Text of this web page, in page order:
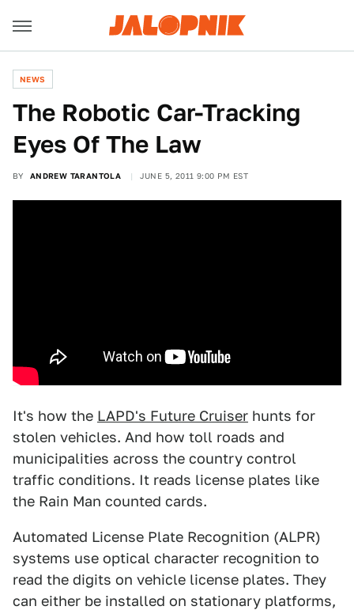
NEWS
The Robotic Car-Tracking
Eyes Of The Law
BY ANDREW TARANTOLA JUNE 5, 2011 9:00 PM EST
It's how the LAPD's Future Cruiser hunts for
stolen vehicles. And how toll roads and
municipalities across the country control
traffic conditions. It reads license plates like
the Rain Man counted cards.
Automated License Plate Recognition (ALPR)
systems use optical character recognition to
read the digits on vehicle license plates. They
can either be installed on stationary platforms,